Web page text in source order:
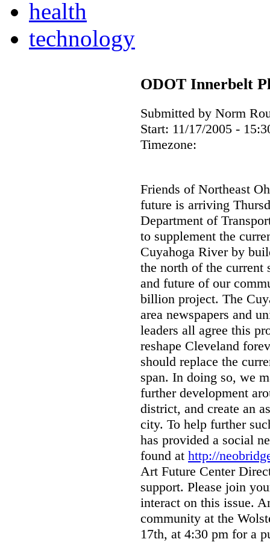
health
technology
ODOT Innerbelt
Submitted by Norm
Start: 11/17/2005 -
Timezone:
Friends of Northeast
future is arriving
Department of
to supplement the
Cuyahoga River by
the north of the
and future of our
billion project. The
area newspapers and
leaders all agree this
reshape Cleveland
should replace the
span. In doing so, we
further development
district, and create an
city. To help further
has provided a social
found at http://
Art Future Center
support. Please join
interact on this issue.
community at the
17th, at 4:30 pm for a